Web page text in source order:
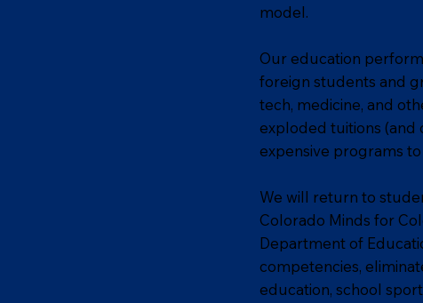
model.
Our education
foreign students and
tech, medicine, and
exploded tuitions (and
expensive programs to
We will return to
Colorado Minds for
Department of
competencies,
education, school